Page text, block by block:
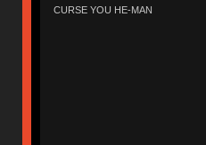
CURSE YOU HE-MAN